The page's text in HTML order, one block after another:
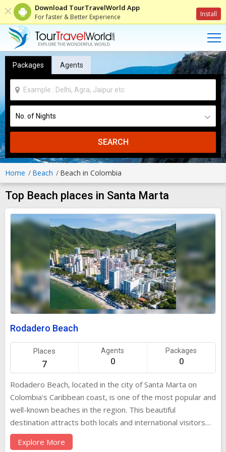
Download TourTravelWorld App
For faster & Better Experience Install
Packages Agents
SEARCH
Home Beach Beach in Colombia
Top Beach places in Santa Marta
Rodadero Beach
Places
7
Agents
0
Packages
0
Rodadero Beach, located in the city of Santa Marta on
Colombia's Caribbean coast, is one of the most popular and
well-known beaches in the region. This beautiful
destination attracts both locals and international visitors
who come to experience its clear turquoise waters, golden
sands, and vibrant atmosphere. Rodadero Beach is perfect
Explore More